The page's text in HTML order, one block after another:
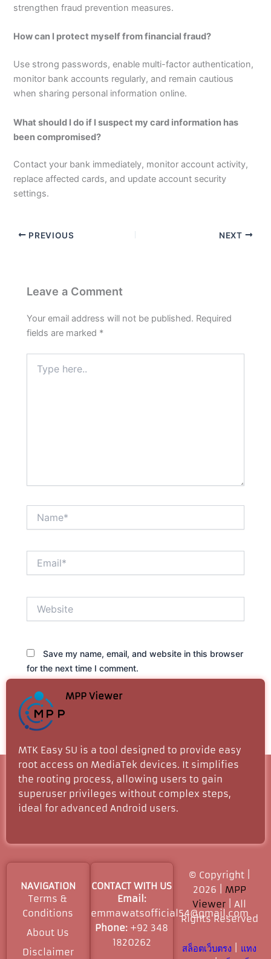
strengthen fraud prevention measures.
How can I protect myself from financial fraud?
Use strong passwords, enable multi-factor authentication,
monitor bank accounts regularly, and remain cautious
when sharing personal information online.
What should I do if I suspect my card information has
been compromised?
Contact your bank immediately, monitor account activity,
replace affected cards, and update account security
settings.
PREVIOUS NEXT
Leave a Comment
Your email address will not be published. Required
fields are marked *
here..
Save my name, email, and website in this browser
for the next time I comment.
MPP Viewer
MTK Easy SU is a tool designed to provide easy
root access on MediaTek devices. It simplifies
the rooting process, allowing users to gain
superuser privileges without complex steps,
ideal for advanced Android users.
NAVIGATION
Terms &
Conditions
About Us
Disclaimer
CONTACT WITH US
Email:
emmawatsofficial54@gmail.com
Phone: +92 348
1820262
© Copyright |
2026 | MPP
Viewer | All
Rights Reserved​
สล็อตเว็บตรง
แทง